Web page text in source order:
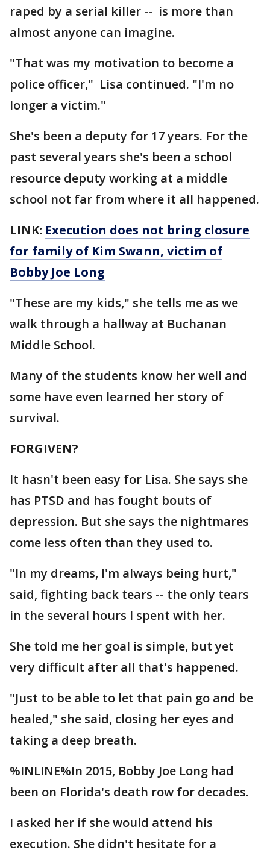
raped by a serial killer -- is more than
almost anyone can imagine.
"That was my motivation to become a
police officer," Lisa continued. "I'm no
longer a victim."
She's been a deputy for 17 years. For the
past several years she's been a school
resource deputy working at a middle
school not far from where it all happened.
LINK: Execution does not bring closure
for family of Kim Swann, victim of
Bobby Joe Long
"These are my kids," she tells me as we
walk through a hallway at Buchanan
Middle School.
Many of the students know her well and
some have even learned her story of
survival.
FORGIVEN?
It hasn't been easy for Lisa. She says she
has PTSD and has fought bouts of
depression. But she says the nightmares
come less often than they used to.
"In my dreams, I'm always being hurt,"
said, fighting back tears -- the only tears
in the several hours I spent with her.
She told me her goal is simple, but yet
very difficult after all that's happened.
"Just to be able to let that pain go and be
healed," she said, closing her eyes and
taking a deep breath.
%INLINE%In 2015, Bobby Joe Long had
been on Florida's death row for decades.
I asked her if she would attend his
execution. She didn't hesitate for a